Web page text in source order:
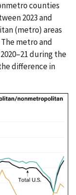
counties
2023 and
(metro) areas
metro and
during the
difference in